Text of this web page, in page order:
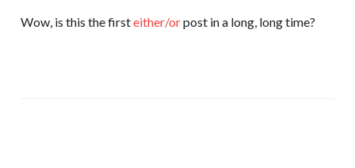
Wow, is this the firsteither/orpost in a long, long time?